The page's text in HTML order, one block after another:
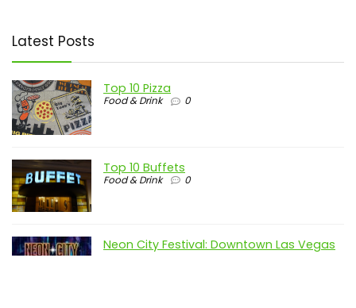
Latest Posts
Top 10 Pizza
Food & Drink 0
Top 10 Buffets
Food & Drink 0
Neon City Festival: Downtown Las Vegas